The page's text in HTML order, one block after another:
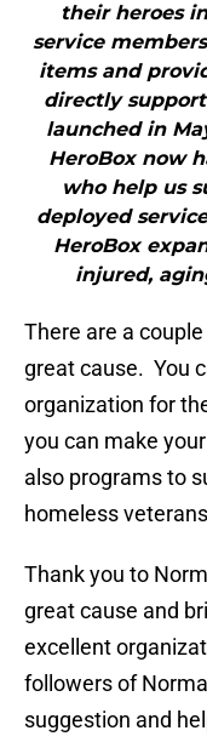
their heroes
service
items and
directly
launched in
HeroBox now
who help us
deployed
HeroBox
injured,
There are a
great cause. You
organization for
you can make
also programs to
homeless
Thank you to
great cause and
excellent
followers of
suggestion and